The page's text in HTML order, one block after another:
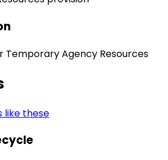
Temporary Agency Resources
like these